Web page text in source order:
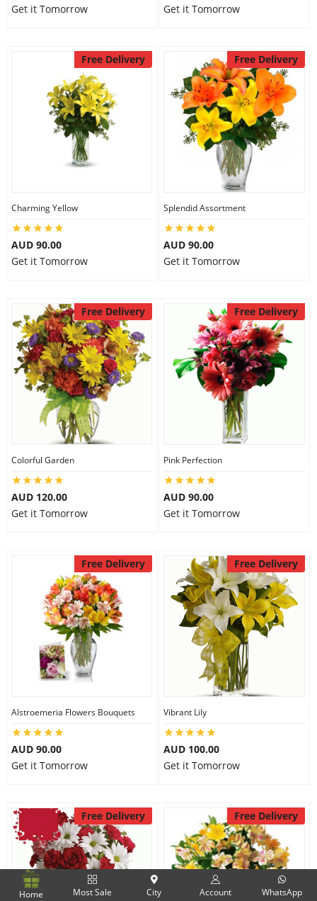
Get it Tomorrow
Get it Tomorrow
Free Delivery
Charming Yellow
AUD 90.00
Get it Tomorrow
Free Delivery
Splendid Assortment
AUD 90.00
Get it Tomorrow
Free Delivery
Colorful Garden
AUD 120.00
Get it Tomorrow
Free Delivery
Pink Perfection
AUD 90.00
Get it Tomorrow
Free Delivery
Alstroemeria Flowers Bouquets
AUD 90.00
Get it Tomorrow
Free Delivery
Vibrant Lily
AUD 100.00
Get it Tomorrow
Free Delivery Free Delivery
Home Most Sale City Account WhatsApp